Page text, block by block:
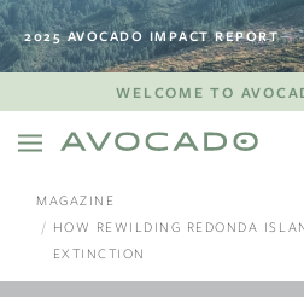
2025 AVOCADO IMPACT REPORT
WELCOME TO
MAGAZINE
HOW REWILDING REDONDA
EXTINCTION